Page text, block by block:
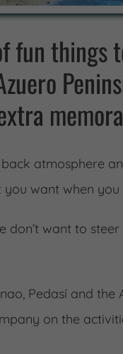
fun things
atmosphere
want when you
want to
Pedasí and the
on the